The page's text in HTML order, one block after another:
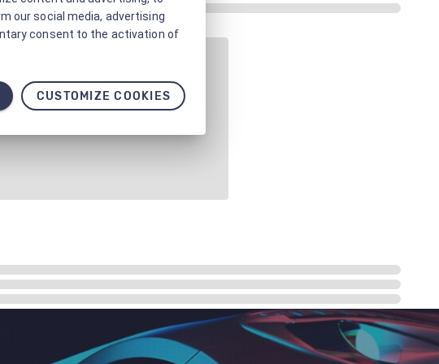
our social media, advertising
consent to the activation of
CUSTOMIZE COOKIES